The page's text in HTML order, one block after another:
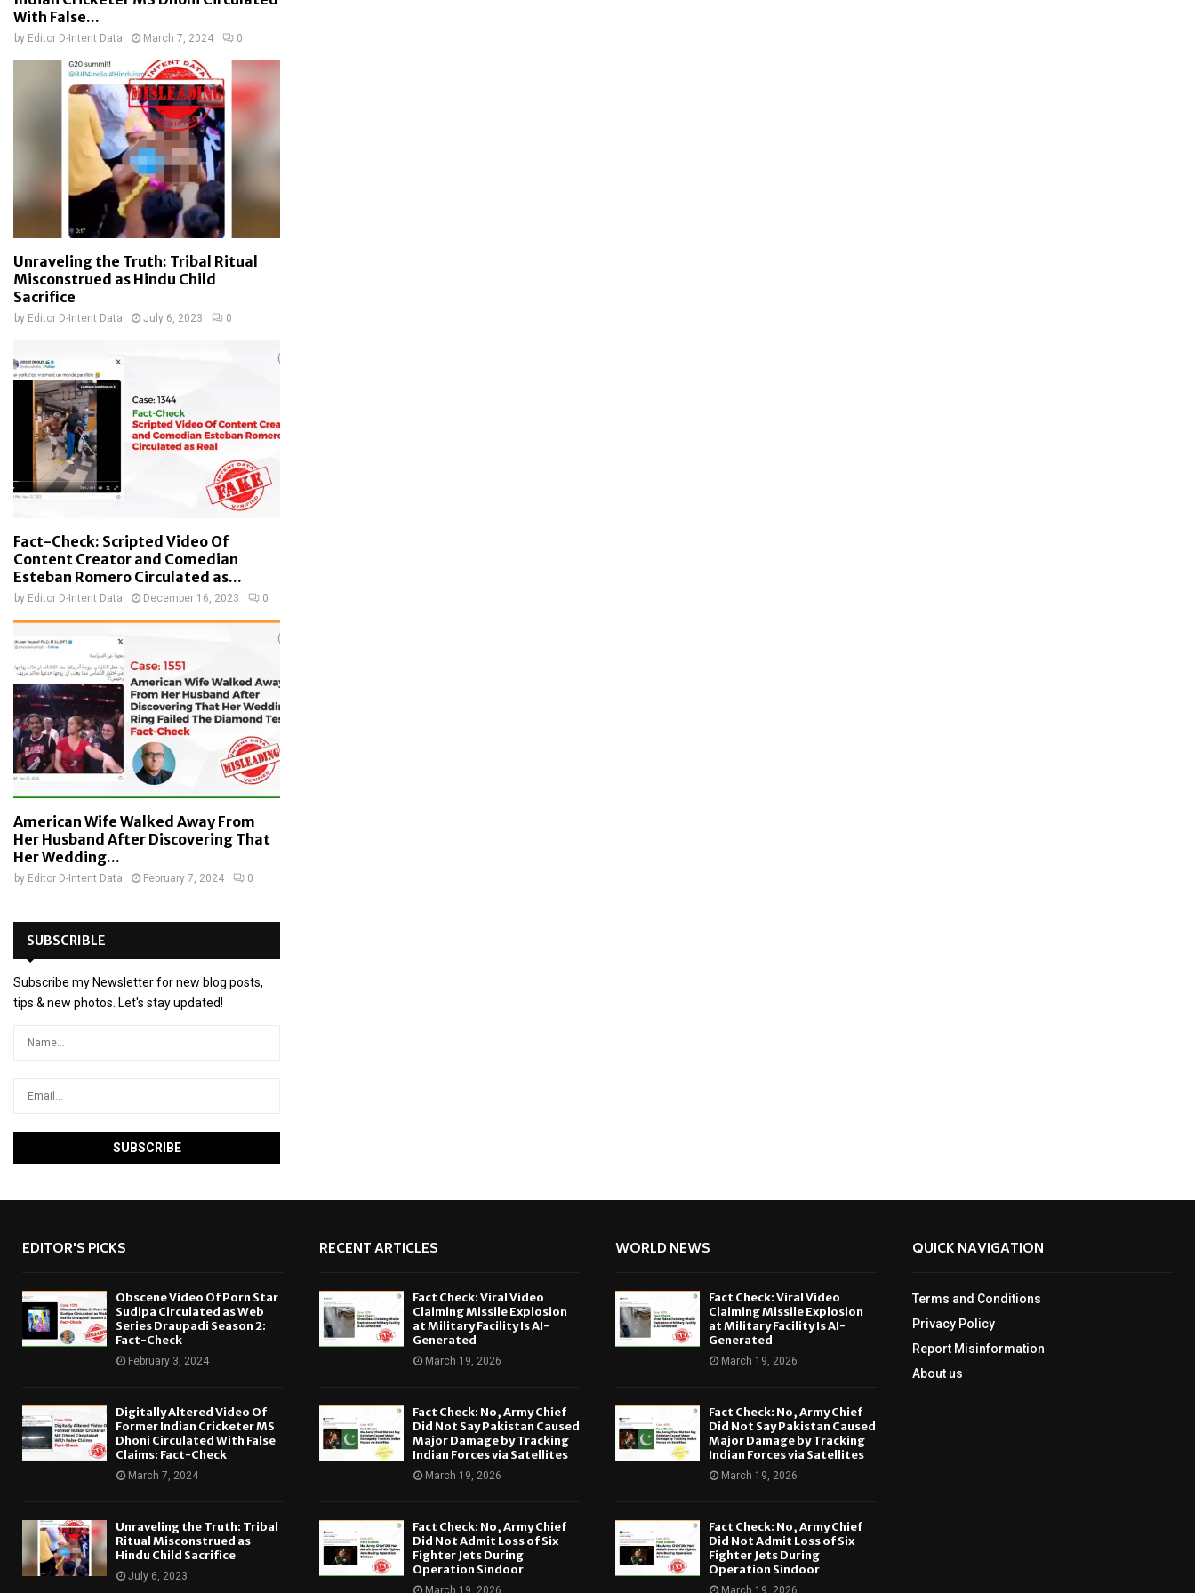
With False...
by Editor D-Intent Data March 7, 2024 0
Unraveling the Truth: Tribal Ritual
Misconstrued as Hindu Child
Sacrifice
by Editor D-Intent Data July 6, 2023 0
Fact-Check: Scripted Video Of
Content Creator and Comedian
Esteban Romero Circulated as...
by Editor D-Intent Data December 16, 2023 0
American Wife Walked Away From
Her Husband After Discovering That
Her Wedding...
by Editor D-Intent Data February 7, 2024 0
SUBSCRIBLE
Subscribe my Newsletter for new blog posts,
tips & new photos. Let's stay updated!
EDITOR'S PICKS
Obscene Video Of Porn Star
Sudipa Circulated as Web
Series Draupadi Season 2:
Fact-Check
February 3, 2024
Digitally Altered Video Of
Former Indian Cricketer MS
Dhoni Circulated With False
Claims: Fact-Check
March 7, 2024
Unraveling the Truth: Tribal
Ritual Misconstrued as
Hindu Child Sacrifice
July 6, 2023
RECENT ARTICLES
Fact Check: Viral Video
Claiming Missile Explosion
at Military Facility Is AI-
Generated
March 19, 2026
Fact Check: No, Army Chief
Did Not Say Pakistan Caused
Major Damage by Tracking
Indian Forces via Satellites
March 19, 2026
Fact Check: No, Army Chief
Did Not Admit Loss of Six
Fighter Jets During
Operation Sindoor
March 19, 2026
WORLD NEWS
Fact Check: Viral Video
Claiming Missile Explosion
at Military Facility Is AI-
Generated
March 19, 2026
Fact Check: No, Army Chief
Did Not Say Pakistan Caused
Major Damage by Tracking
Indian Forces via Satellites
March 19, 2026
Fact Check: No, Army Chief
Did Not Admit Loss of Six
Fighter Jets During
Operation Sindoor
March 19, 2026
QUICK NAVIGATION
Terms and Conditions
Privacy Policy
Report Misinformation
About us